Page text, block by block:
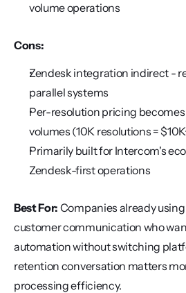
volume operations
Cons:
Zendesk integration indirect -
parallel systems
Per-resolution pricing
volumes (10K resolutions =
Primarily built for Intercom's
Zendesk-first operations
Best For: Companies already
customer communication who
automation without switching
retention conversation matters
processing efficiency.